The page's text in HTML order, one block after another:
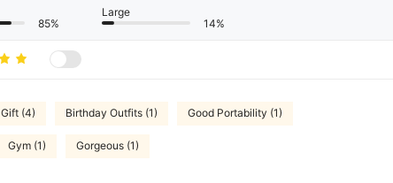
85%
Large
14%
Gift (4) Birthday Outfits (1) Good Portability (1)
Gym (1) Gorgeous (1)